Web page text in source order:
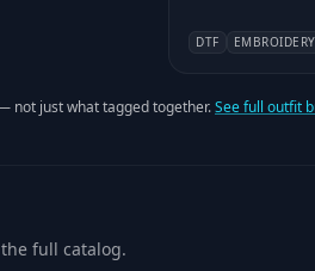
DTF EMBROIDERY
not just what tagged together.See full outfit
full catalog.